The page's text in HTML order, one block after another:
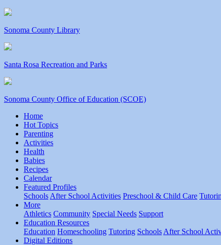
Sonoma County Library
Santa Rosa Recreation and Parks
Sonoma County Office of Education (SCOE)
Home
Hot Topics
Parenting
Activities
Health
Babies
Recipes
Calendar
Featured Profiles
Schools After School Activities Preschool & Child Care
More
Athletics Community Special Needs Support
Education Resources
Education Homeschooling Tutoring Schools After School
Digital Editions